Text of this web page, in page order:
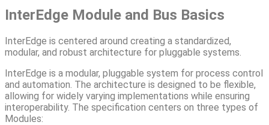
InterEdge Module and Bus Basics
InterEdge is centered around creating a standardized,
modular, and robust architecture for pluggable systems.
InterEdge is a modular, pluggable system for process control
and automation. The architecture is designed to be flexible,
allowing for widely varying implementations while ensuring
interoperability. The specification centers on three types of
Modules: